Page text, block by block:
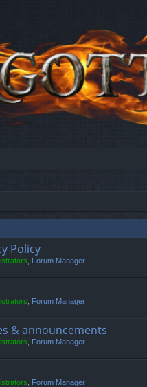
Policy
Forum Manager
Forum Manager
& announcements
Forum Manager
Forum Manager